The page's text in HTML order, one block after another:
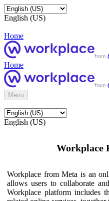
English (US)
Home
Home
Menu
English (US)
Workplace
Workplace from Meta is an
allows users to collaborate
Workplace platform includes